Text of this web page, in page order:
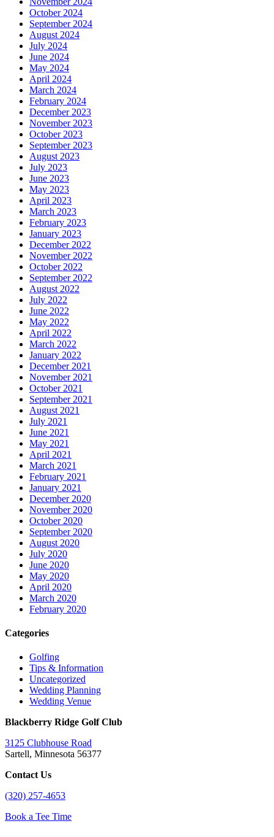
October 2024
September 2024
August 2024
July 2024
June 2024
May 2024
April 2024
March 2024
February 2024
December 2023
November 2023
October 2023
September 2023
August 2023
July 2023
June 2023
May 2023
April 2023
March 2023
February 2023
January 2023
December 2022
November 2022
October 2022
September 2022
August 2022
July 2022
June 2022
May 2022
April 2022
March 2022
January 2022
December 2021
November 2021
October 2021
September 2021
August 2021
July 2021
June 2021
May 2021
April 2021
March 2021
February 2021
January 2021
December 2020
November 2020
October 2020
September 2020
August 2020
July 2020
June 2020
May 2020
April 2020
March 2020
February 2020
Categories
Golfing
Tips & Information
Uncategorized
Wedding Planning
Wedding Venue
Blackberry Ridge Golf Club
3125 Clubhouse Road
Sartell, Minnesota 56377
Contact Us
(320) 257-4653
Book a Tee Time